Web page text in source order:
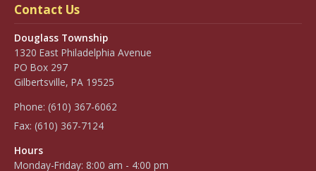
Contact Us
Douglass Township
1320 East Philadelphia Avenue
PO Box 297
Gilbertsville, PA 19525
Phone: (610) 367-6062
Fax: (610) 367-7124
Hours
Monday-Friday: 8:00 am - 4:00 pm